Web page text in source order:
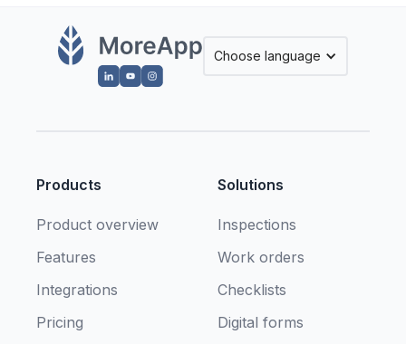
Choose language
Products
Product overview
Features
Integrations
Pricing
Solutions
Inspections
Work orders
Checklists
Digital forms